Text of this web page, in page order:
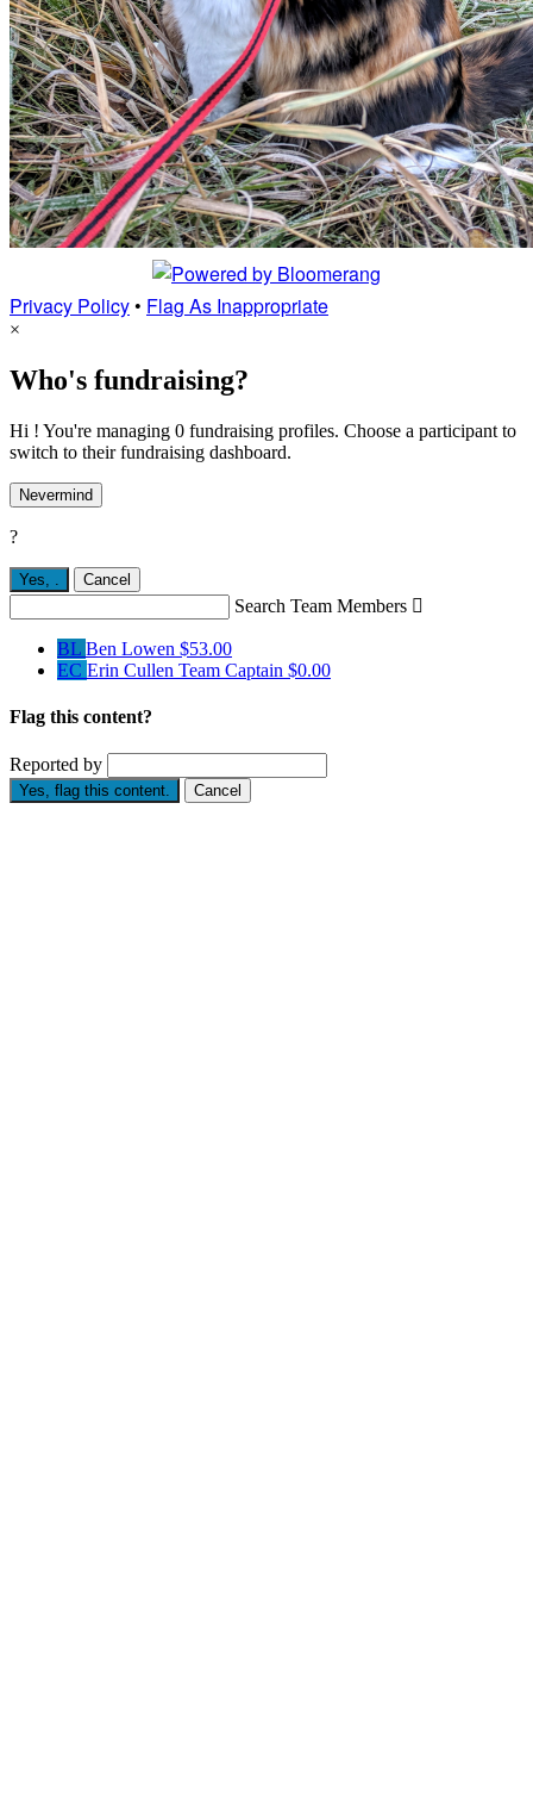
Privacy Policy• Flag As Inappropriate
×
Who's fundraising?
Hi ! You're managing 0 fundraising profiles. Choose a participant to
switch to their fundraising dashboard.
Nevermind
?
Yes, Cancel
Search Team Members 
BL Ben Lowen $53.00
EC Erin Cullen Team Captain $0.00
Flag this content?
Reported by
Yes, flag this content. Cancel